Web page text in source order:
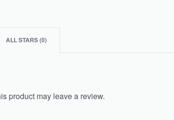
ALL STARS (0)
product may leave a review.